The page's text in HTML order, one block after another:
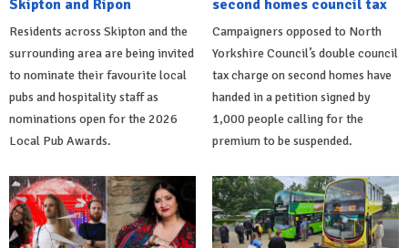
Skipton and Ripon
Residents across Skipton and the
surrounding area are being invited
to nominate their favourite local
pubs and hospitality staff as
nominations open for the 2026
Local Pub Awards.
second homes council tax
Campaigners opposed to North
Yorkshire Council’s double council
tax charge on second homes have
handed in a petition signed by
1,000 people calling for the
premium to be suspended.